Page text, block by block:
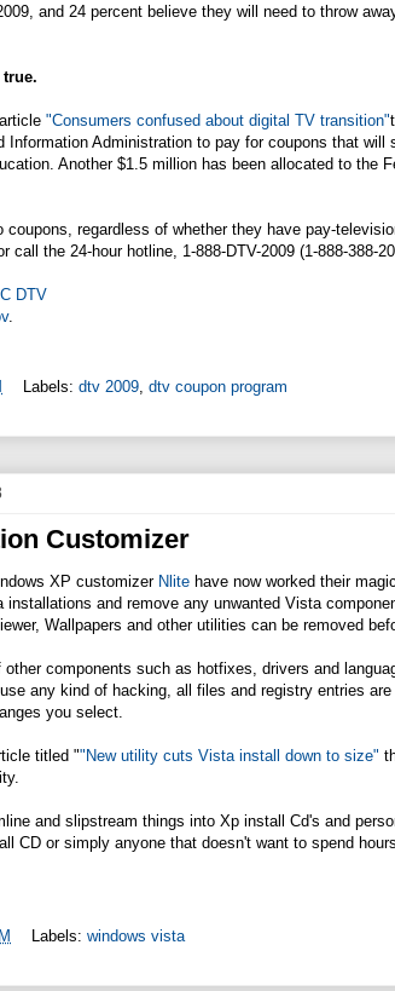
and 24 percent believe they will need to throw
article "Consumers confused about digital TV transition"
Information Administration to pay for coupons that
Another $1.5 million has been allocated to the
coupons, regardless of whether they have pay-
call the 24-hour hotline, 1-888-DTV-2009 (1-888-388-
DTV
.
Labels: dtv 2009, dtv coupon program
Customizer
XP customizer Nlite have now worked their
and remove any unwanted Vista
Wallpapers and other utilities can be removed
components such as hotfixes, drivers and
any kind of hacking, all files and registry entries
you select.
titled ""New utility cuts Vista install down to size"
and slipstream things into Xp install Cd's and
CD or simply anyone that doesn't want to spend
Labels: windows vista